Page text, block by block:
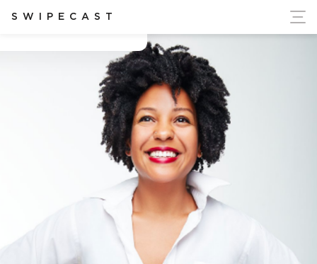
SWIPECAST
Ukraine's Independence
Cassidy Blackwell